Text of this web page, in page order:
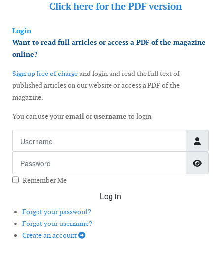
Click here for the PDF version
Login
Want to read full articles or access a PDF of the magazine
online?
Sign up free of chargeand login and read the full text of
published articles on our website or access a PDF of the
magazine.
You can use youremailorusername to login
Remember Me
Log in
Forgot your password?
Forgot your username?
Create an account